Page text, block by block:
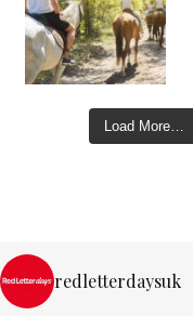
Load More…
redletterdaysuk